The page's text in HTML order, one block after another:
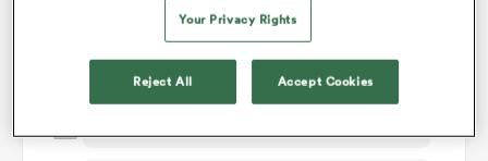
Stade Rochelais v Castres
Round 10
Your Privacy Rights
Reject All Accept Cookies